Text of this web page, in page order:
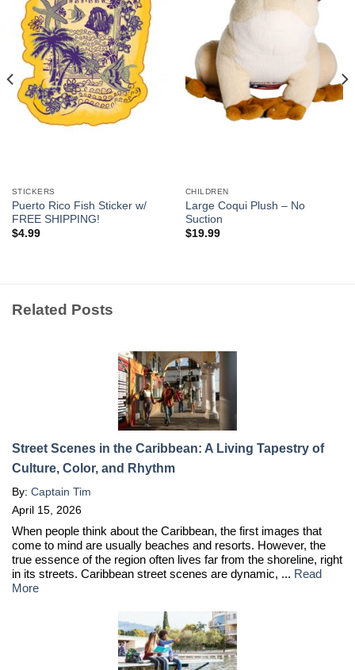
STICKERS
Puerto Rico Fish Sticker w/
FREE SHIPPING!
$4.99
CHILDREN
Large Coqui Plush – No
Suction
$19.99
Related Posts
Street Scenes in the Caribbean: A Living Tapestry of
Culture, Color, and Rhythm
By: Captain Tim
April 15, 2026
When people think about the Caribbean, the first images that
come to mind are usually beaches and resorts. However, the
true essence of the region often lives far from the shoreline, right
in its streets. Caribbean street scenes are dynamic, ... Read
More